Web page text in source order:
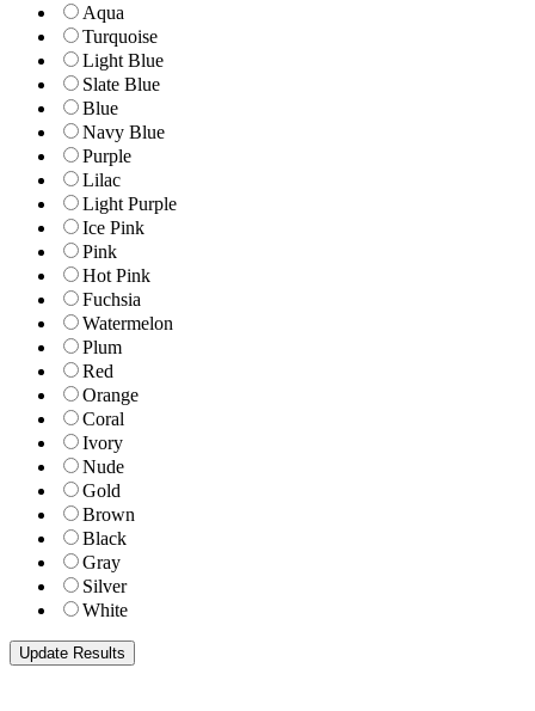
Aqua
Turquoise
Light Blue
Slate Blue
Blue
Navy Blue
Purple
Lilac
Light Purple
Ice Pink
Pink
Hot Pink
Fuchsia
Watermelon
Plum
Red
Orange
Coral
Ivory
Nude
Gold
Brown
Black
Gray
Silver
White